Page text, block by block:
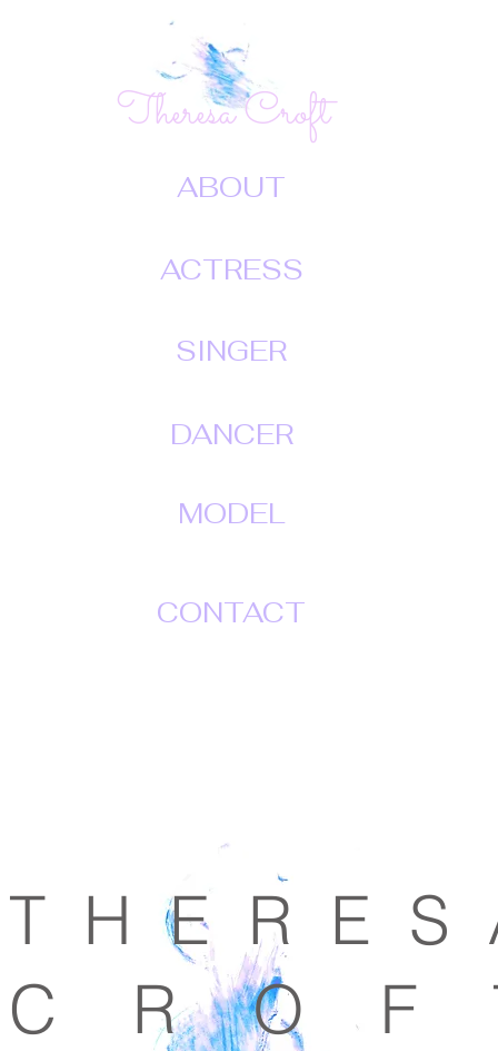
Theresa Croft
ABOUT
ACTRESS
SINGER
DANCER
MODEL
CONTACT
T H E R E
C R O F